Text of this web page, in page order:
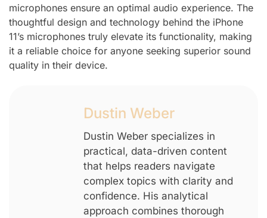
microphones ensure an optimal audio experience. The
thoughtful design and technology behind the iPhone
11’s microphones truly elevate its functionality, making
it a reliable choice for anyone seeking superior sound
quality in their device.
Dustin Weber
Dustin Weber specializes in
practical, data-driven content
that helps readers navigate
complex topics with clarity and
confidence. His analytical
approach combines thorough